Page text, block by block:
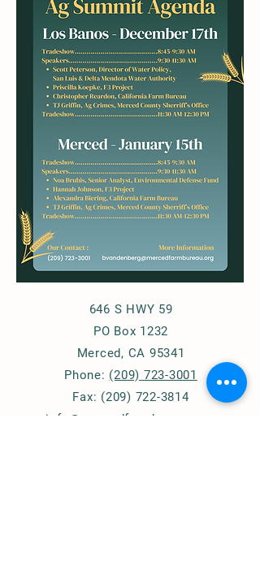
646 S HWY 59
PO Box 1232
Merced, CA 95341
Phone: (209) 723-3001
Fax: (209) 722-3814
info@mercedfarmbureau.org